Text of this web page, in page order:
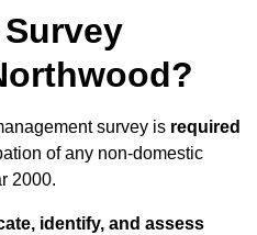
survey is required
of any non-domestic
2000.
identify, and assess